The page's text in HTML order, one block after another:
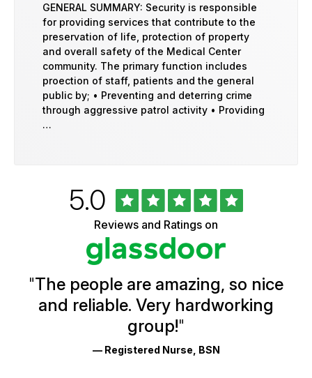
GENERAL SUMMARY: Security is responsible
for providing services that contribute to the
preservation of life, protection of property
and overall safety of the Medical Center
community. The primary function includes
proection of staff, patients and the general
public by; • Preventing and deterring crime
through aggressive patrol activity • Providing
…
Ratings
Rated
5.0out
of
5
stars
Reviews and Ratings on
"The people are amazing, so nice
and reliable. Very hardworking
group!"
— Registered Nurse, BSN